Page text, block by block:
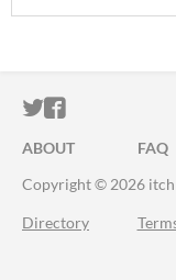
ITCH.IO ON
ITCH.IO
ABOUT FAQ
Copyright © 2026
Directory